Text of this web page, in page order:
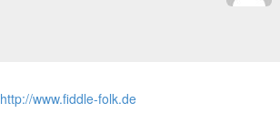
http://www.fiddle-folk.de